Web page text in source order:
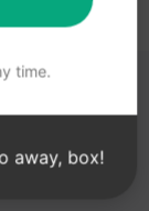
time.
away, box!